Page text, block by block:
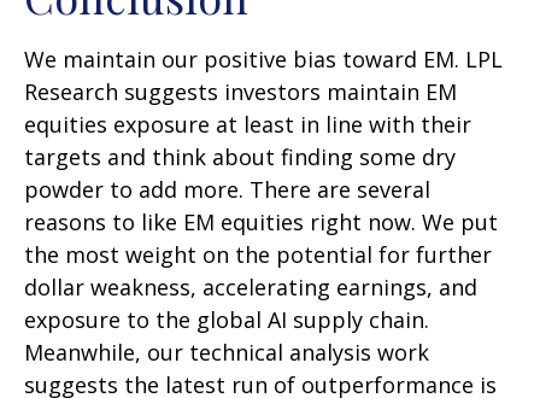
We maintain our positive bias toward EM. LPL
Research suggests investors maintain EM
equities exposure at least in line with their
targets and think about finding some dry
powder to add more. There are several
reasons to like EM equities right now. We put
the most weight on the potential for further
dollar weakness, accelerating earnings, and
exposure to the global AI supply chain.
Meanwhile, our technical analysis work
suggests the latest run of outperformance is